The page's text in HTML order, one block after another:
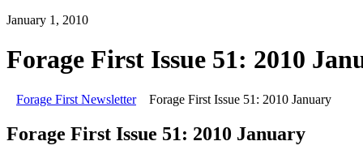
January 1, 2010
Forage First Issue 51: 2010
Forage First Newsletter Forage First Issue 51: 2010 January
Forage First Issue 51: 2010 January